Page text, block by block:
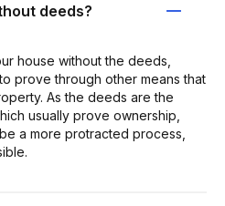
deeds?
house without the deeds,
prove through other means that
As the deeds are the
usually prove ownership,
a more protracted process,